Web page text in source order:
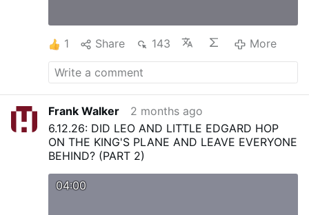
1 Share 143 More
Frank Walker
2 months ago
6.12.26: DID LEO AND LITTLE EDGARD HOP
ON THE KING'S PLANE AND LEAVE EVERYONE
BEHIND? (PART 2)
04:00